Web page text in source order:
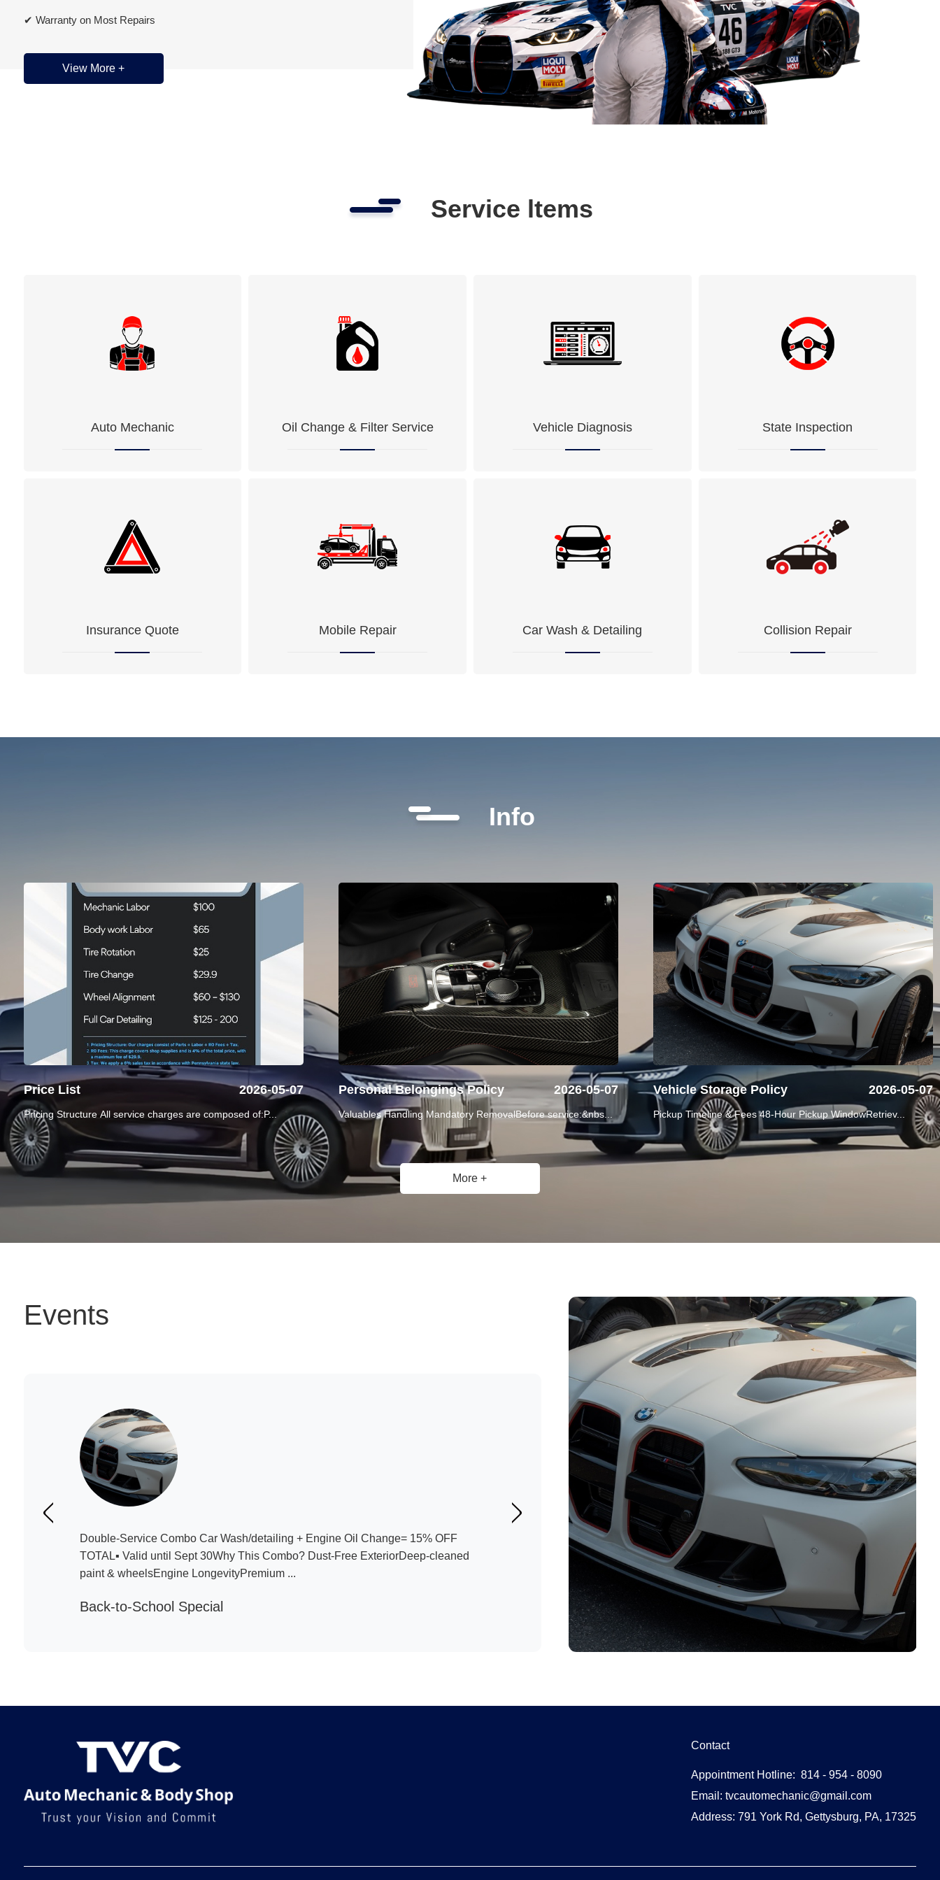
✔ Warranty on Most Repairs
View More +
Service ltems
Auto Mechanic Oil Change & Filter Service Vehicle Diagnosis State Inspection
Insurance Quote Mobile Repair Car Wash & Detailing Collision Repair
Info
2026-05-07
Price List
Pricing Structure All service charges are composed of:P...
2026-05-07
Personal Belongings Policy
Valuables Handling Mandatory RemovalBefore service:&nbs...
2026-05-07
Vehicle Storage Policy
Pickup Timeline & Fees 48-Hour Pickup WindowRetriev...
More +
Events
Double-Service Combo Car Wash/detailing + Engine Oil Change= 15% OFF
TOTAL▪️ Valid until Sept 30Why This Combo? Dust-Free ExteriorDeep-cleaned
paint & wheelsEngine LongevityPremium ...
Back-to-School Special
Contact
Appointment Hotline: 814 - 954 - 8090
Email: tvcautomechanic@gmail.com
Address: 791 York Rd, Gettysburg, PA, 17325